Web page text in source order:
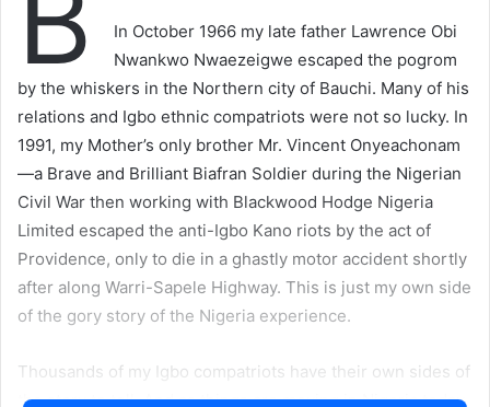
In October 1966 my late father Lawrence Obi
Nwankwo Nwaezeigwe escaped the pogrom
by the whiskers in the Northern city of Bauchi. Many of his
relations and Igbo ethnic compatriots were not so lucky. In
1991, my Mother’s only brother Mr. Vincent Onyeachonam
—a Brave and Brilliant Biafran Soldier during the Nigerian
Civil War then working with Blackwood Hodge Nigeria
Limited escaped the anti-Igbo Kano riots by the act of
Providence, only to die in a ghastly motor accident shortly
after along Warri-Sapele Highway. This is just my own side
of the gory story of the Nigeria experience.
Thousands of my Igbo compatriots have their own sides of
the story to tell. And as things are moving in Nigeria today